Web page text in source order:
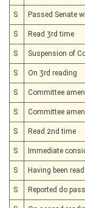
S Passed Senate
S Read 3rd time
S Suspension of
S On 3rd reading
S Committee
S Committee
S Read 2nd time
S Immediate
S Having been
S Reported do